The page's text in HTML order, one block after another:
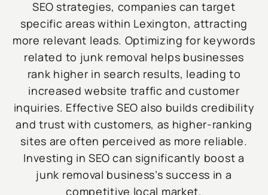
SEO strategies, companies can target
specific areas within Lexington, attracting
more relevant leads. Optimizing for keywords
related to junk removal helps businesses
rank higher in search results, leading to
increased website traffic and customer
inquiries. Effective SEO also builds credibility
and trust with customers, as higher-ranking
sites are often perceived as more reliable.
Investing in SEO can significantly boost a
junk removal business’s success in a
competitive local market.